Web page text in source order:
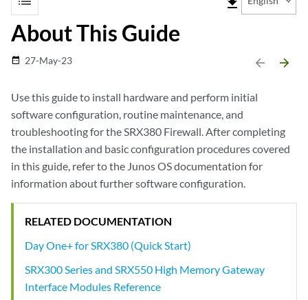
About This Guide
date_range 27-May-23 arrow_backward arrow_forward
Use this guide to install hardware and perform initial
software configuration, routine maintenance, and
troubleshooting for the SRX380 Firewall. After completing
the installation and basic configuration procedures covered
in this guide, refer to the Junos OS documentation for
information about further software configuration.
RELATED DOCUMENTATION
Day One+ for SRX380 (Quick Start)
SRX300 Series and SRX550 High Memory Gateway
Interface Modules Reference